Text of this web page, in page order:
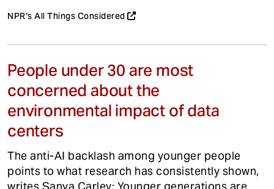
NPR's All Things Considered
People under 30 are most
concerned about the
environmental impact of data
centers
The anti-AI backlash among younger people
points to what research has consistently shown,